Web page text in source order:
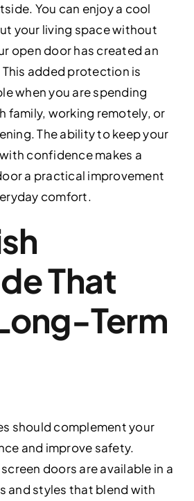
You can enjoy a cool
your living space without
open door has created an
added protection is
when you are spending
family, working remotely, or
The ability to keep your
confidence makes a
a practical improvement
comfort.
That
Term
should complement your
and improve safety.
doors are available in a
and styles that blend with